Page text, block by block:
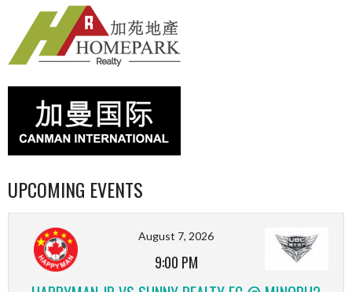
UPCOMING EVENTS
August 7, 2026
9:00 PM